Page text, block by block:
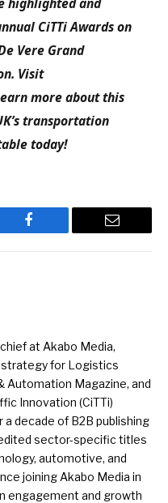
CiTTi Awards on
Vere Grand
Visit
more about this
transportation
today!
Facebook Email
at Akabo Media,
for Logistics
Automation Magazine, and
Innovation (CiTTi)
a decade of B2B publishing
sector-specific titles
automotive, and
joining Akabo Media in
engagement and growth